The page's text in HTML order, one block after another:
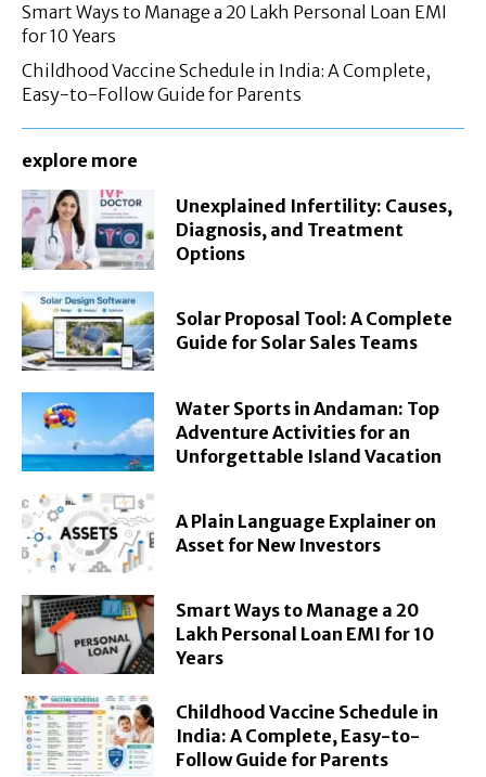
Smart Ways to Manage a 20 Lakh Personal Loan EMI
for 10 Years
Childhood Vaccine Schedule in India: A Complete,
Easy-to-Follow Guide for Parents
explore more
Unexplained Infertility: Causes,
Diagnosis, and Treatment
Options
Solar Proposal Tool: A Complete
Guide for Solar Sales Teams
Water Sports in Andaman: Top
Adventure Activities for an
Unforgettable Island Vacation
A Plain Language Explainer on
Asset for New Investors
Smart Ways to Manage a 20
Lakh Personal Loan EMI for 10
Years
Childhood Vaccine Schedule in
India: A Complete, Easy-to-
Follow Guide for Parents